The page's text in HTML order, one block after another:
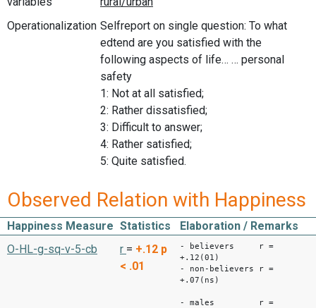
Operationalization Selfreport on single question: To what
edtend are you satisfied with the
following aspects of life… … personal
safety
1: Not at all satisfied;
2: Rather dissatisfied;
3: Difficult to answer;
4: Rather satisfied;
5: Quite satisfied.
Observed Relation with Happiness
Happiness Measure Statistics
Elaboration / Remarks
O-HL-g-sq-v-5-cb
r = +.12 p
< .01
- believers r =
+.12(01)
- non-believers r =
+.07(ns)
- males r =